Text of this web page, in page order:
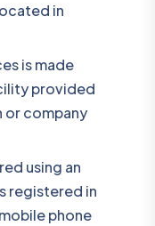
in
is made
provided
or company
using an
registered in
phone